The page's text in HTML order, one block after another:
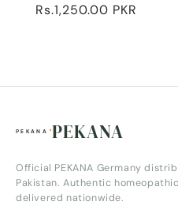
Regular
Rs.1,250.00 PKR
PEKANA
Official PEKANA Germany
Pakistan. Authentic
delivered nationwide.